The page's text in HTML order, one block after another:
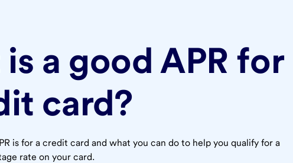
a good APR for
card?
is for a credit card and what you can do to help you qualify for a
rate on your card.